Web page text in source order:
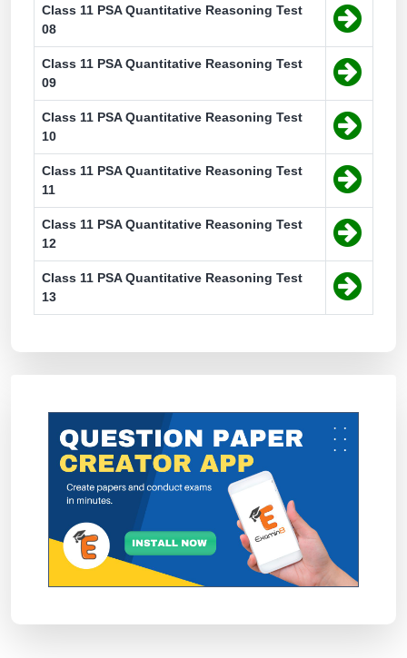
Class 11 PSA Quantitative Reasoning Test
08
Class 11 PSA Quantitative Reasoning Test
09
Class 11 PSA Quantitative Reasoning Test
10
Class 11 PSA Quantitative Reasoning Test
11
Class 11 PSA Quantitative Reasoning Test
12
Class 11 PSA Quantitative Reasoning Test
13